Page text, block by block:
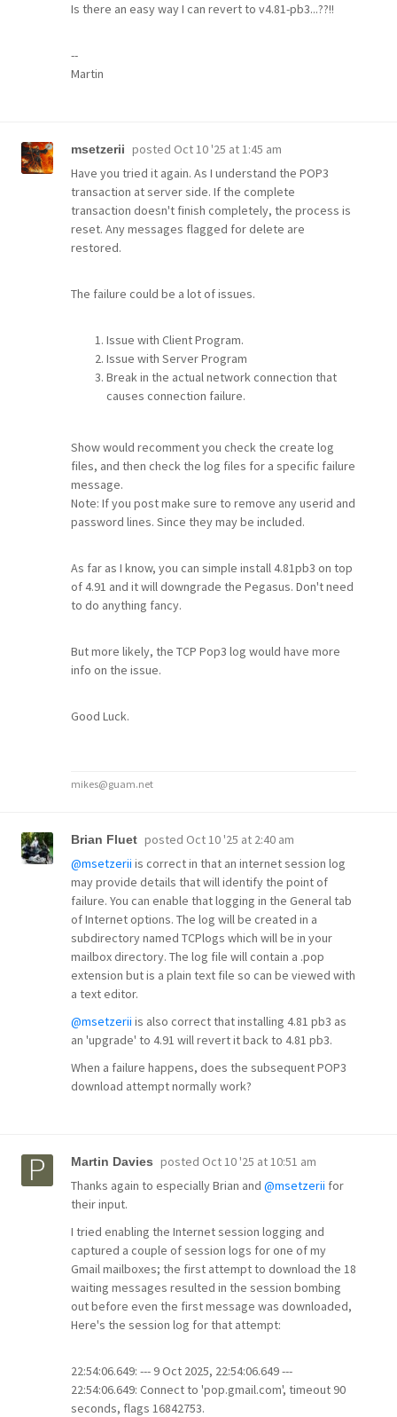
Is there an easy way I can revert to v4.81-pb3...??!!
--
Martin
msetzerii posted Oct 10 '25 at 1:45 am
Have you tried it again. As I understand the POP3
transaction at server side. If the complete
transaction doesn't finish completely, the process is
reset. Any messages flagged for delete are
restored.
The failure could be a lot of issues.
Issue with Client Program.
Issue with Server Program
Break in the actual network connection that
causes connection failure.
Show would recomment you check the create log
files, and then check the log files for a specific failure
message.
Note: If you post make sure to remove any userid and
password lines. Since they may be included.
As far as I know, you can simple install 4.81pb3 on top
of 4.91 and it will downgrade the Pegasus. Don't need
to do anything fancy.
But more likely, the TCP Pop3 log would have more
info on the issue.
Good Luck.
mikes@guam.net
Brian Fluet posted Oct 10 '25 at 2:40 am
@msetzerii is correct in that an internet session log
may provide details that will identify the point of
failure. You can enable that logging in the General tab
of Internet options. The log will be created in a
subdirectory named TCPlogs which will be in your
mailbox directory. The log file will contain a .pop
extension but is a plain text file so can be viewed with
a text editor.
@msetzerii is also correct that installing 4.81 pb3 as
an 'upgrade' to 4.91 will revert it back to 4.81 pb3.
When a failure happens, does the subsequent POP3
download attempt normally work?
Martin Davies posted Oct 10 '25 at 10:51 am
Thanks again to especially Brian and @msetzerii for
their input.
I tried enabling the Internet session logging and
captured a couple of session logs for one of my
Gmail mailboxes; the first attempt to download the 18
waiting messages resulted in the session bombing
out before even the first message was downloaded,
Here's the session log for that attempt:
22:54:06.649: --- 9 Oct 2025, 22:54:06.649 ---
22:54:06.649: Connect to 'pop.gmail.com', timeout 90
seconds, flags 16842753.